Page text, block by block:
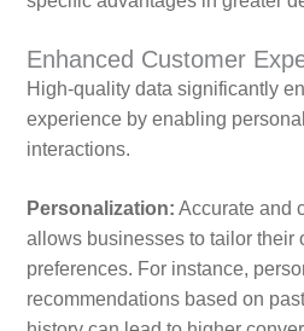
Enhanced Customer
High-quality data significantly
experience by enabling
interactions.
Personalization: Accurate and
allows businesses to tailor their
preferences. For instance,
recommendations based on